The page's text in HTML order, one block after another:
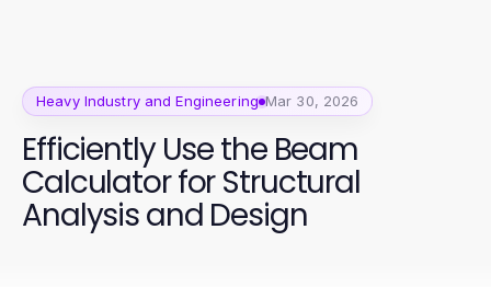
Heavy Industry and Engineering Mar 30, 2026
Efficiently Use the Beam
Calculator for Structural
Analysis and Design